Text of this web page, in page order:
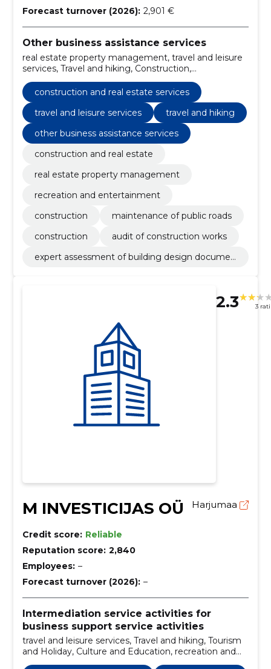
Forecast turnover (2026): 2,901 €
Other business assistance services
real estate property management, travel and leisure
services, Travel and hiking, Construction,
construction works, Expert assessment of building
design documentation, construction and real estate,
construction and real estate services
construction and real estate services
travel and leisure services
travel and hiking
other business assistance services
construction and real estate
real estate property management
recreation and entertainment
construction
maintenance of public roads
construction
audit of construction works
expert assessment of building design documen
2.3 3
M INVESTICIJAS OÜ Harjumaa
Credit score: Reliable
Reputation score: 2,840
Employees: –
Forecast turnover (2026): –
Intermediation service activities for
business support service activities
travel and leisure services, Travel and hiking, Tourism
and Holiday, Culture and Education, recreation and
entertainment